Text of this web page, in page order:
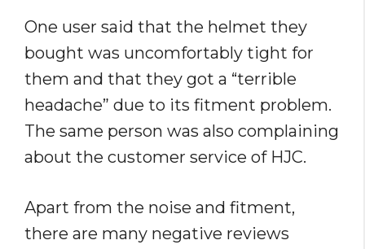
One user said that the helmet they
bought was uncomfortably tight for
them and that they got a “terrible
headache” due to its fitment problem.
The same person was also complaining
about the customer service of HJC.
Apart from the noise and fitment,
there are many negative reviews